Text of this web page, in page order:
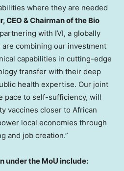
where they are needed
CEO & Chairman of the Bio
partnering with IVI, a globally
combining our investment
capabilities in cutting-edge
transfer with their deep
health expertise. Our joint
pace to self-sufficiency, will
vaccines closer to African
local economies through
and job creation.”
under the MoU include: